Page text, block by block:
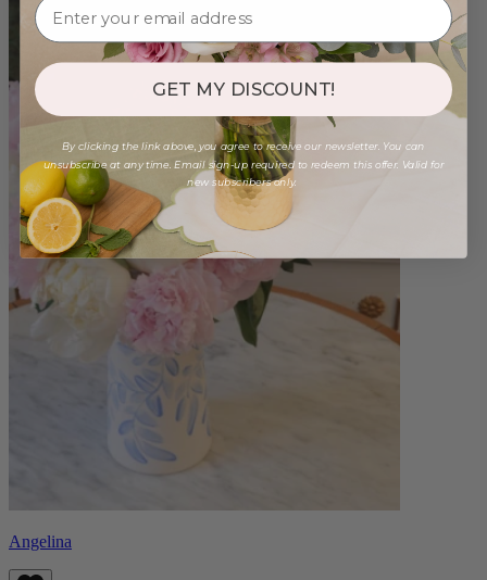
Angelina
GET MY DISCOUNT!
By clicking the link above, you agree to receive our newsletter. You can
unsubscribe at any time. Email sign-up required to redeem this offer. Valid for
new subscribers only.